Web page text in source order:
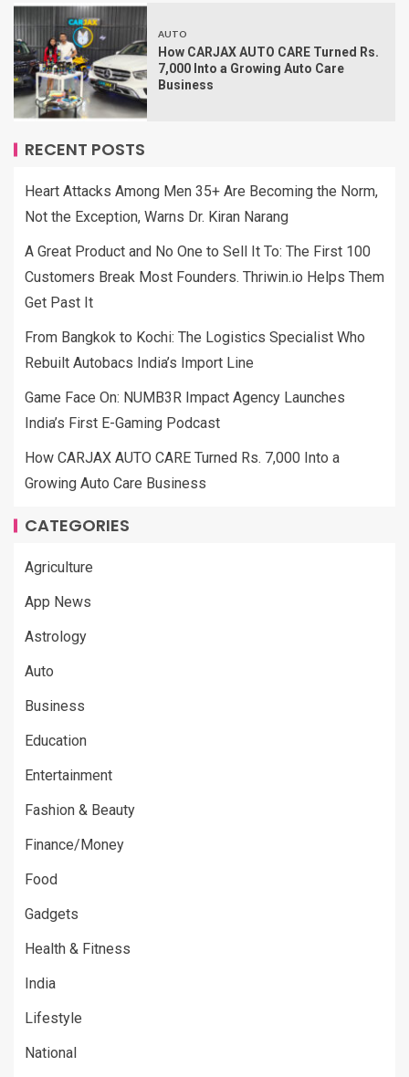
AUTO
How CARJAX AUTO CARE Turned Rs.
7,000 Into a Growing Auto Care
Business
RECENT POSTS
Heart Attacks Among Men 35+ Are Becoming the Norm,
Not the Exception, Warns Dr. Kiran Narang
A Great Product and No One to Sell It To: The First 100
Customers Break Most Founders. Thriwin.io Helps Them
Get Past It
From Bangkok to Kochi: The Logistics Specialist Who
Rebuilt Autobacs India’s Import Line
Game Face On: NUMB3R Impact Agency Launches
India’s First E-Gaming Podcast
How CARJAX AUTO CARE Turned Rs. 7,000 Into a
Growing Auto Care Business
CATEGORIES
Agriculture
App News
Astrology
Auto
Business
Education
Entertainment
Fashion & Beauty
Finance/Money
Food
Gadgets
Health & Fitness
India
Lifestyle
National